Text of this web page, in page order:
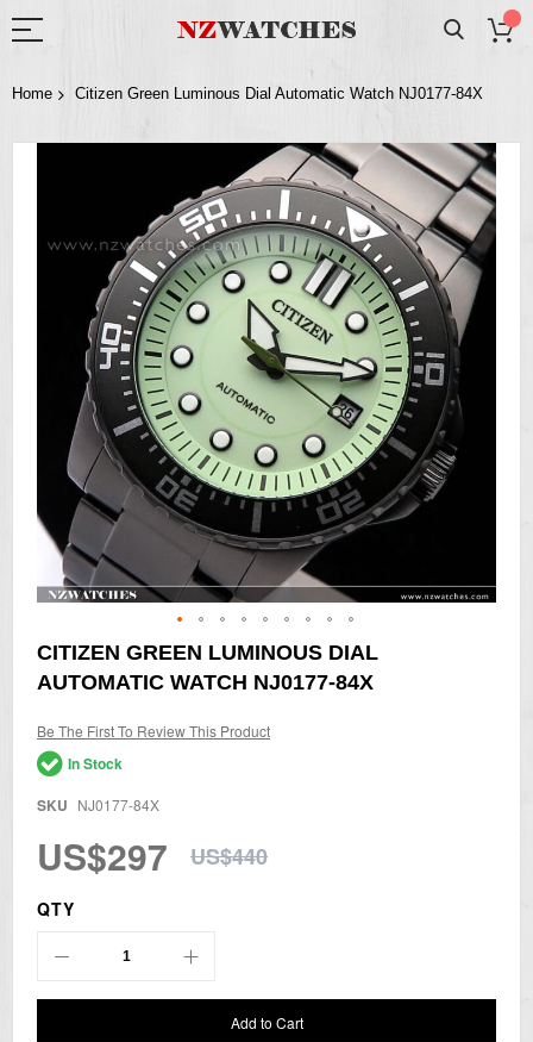
Home Citizen Green Luminous Dial Automatic Watch NJ0177-84X
the
Skip
to
the
of
the
images
CITIZEN GREEN LUMINOUS DIAL
AUTOMATIC WATCH NJ0177-84X
Be The First To Review This Product
In Stock
SKU NJ0177-84X
US$297 US$440
QTY
Add to Cart